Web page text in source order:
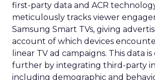
first-party data and ACR
meticulously tracks viewer
Samsung Smart TVs, giving
account of which devices
linear TV ad campaigns. This data
further by integrating third-party
including demographic and